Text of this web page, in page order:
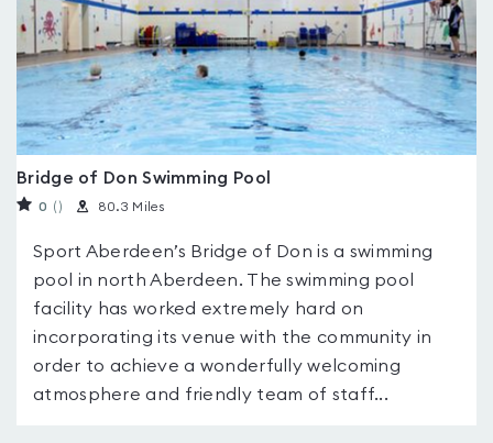
Bridge of Don Swimming Pool
0 ( ) 80.3 Miles
Sport Aberdeen’s Bridge of Don is a swimming
pool in north Aberdeen. The swimming pool
facility has worked extremely hard on
incorporating its venue with the community in
order to achieve a wonderfully welcoming
atmosphere and friendly team of staff...